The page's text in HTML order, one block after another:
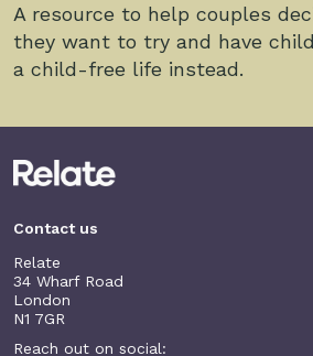
A resource to help couples
they want to try and have
a child-free life instead.
Contact us
Relate
34 Wharf Road
London
N1 7GR
Reach out on social: